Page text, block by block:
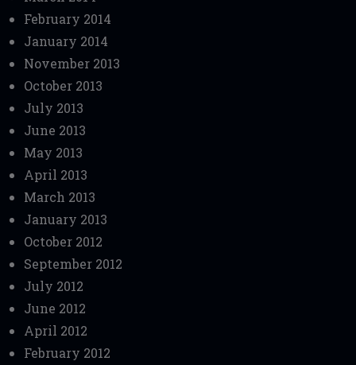
February 2014
January 2014
November 2013
October 2013
July 2013
June 2013
May 2013
April 2013
March 2013
January 2013
October 2012
September 2012
July 2012
June 2012
April 2012
February 2012